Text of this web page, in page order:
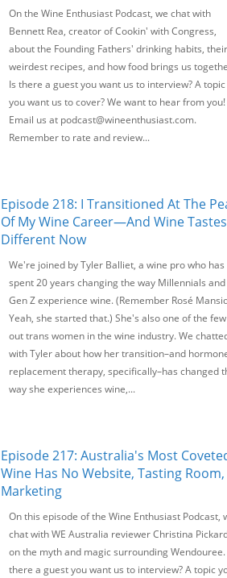
On the Wine Enthusiast Podcast, we chat with
Bennett Rea, creator of Cookin' with Congress,
about the Founding Fathers' drinking habits, their
weirdest recipes, and how food brings us
Is there a guest you want us to interview? A topic
you want us to cover? We want to hear from you!
Email us at podcast@wineenthusiast.com.
Remember to rate and review...
Episode 218: I Transitioned At The
Of My Wine Career—And Wine Tastes
Different Now
We're joined by Tyler Balliet, a wine pro who has
spent 20 years changing the way Millennials and
Gen Z experience wine. (Remember Rosé
Yeah, she started that.) She's also one of the few
out trans women in the wine industry. We
with Tyler about how her transition–and
replacement therapy, specifically–has changed
way she experiences wine,...
Episode 217: Australia's Most
Wine Has No Website, Tasting
Marketing
On this episode of the Wine Enthusiast Podcast,
chat with WE Australia reviewer Christina
on the myth and magic surrounding Wendouree.
there a guest you want us to interview? A topic